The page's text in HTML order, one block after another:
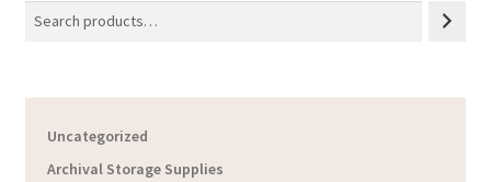
Uncategorized
Archival Storage Supplies